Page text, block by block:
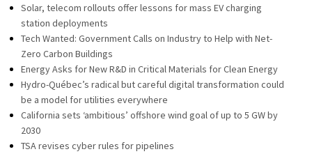
Solar, telecom rollouts offer lessons for mass EV charging
station deployments
Tech Wanted: Government Calls on Industry to Help with Net-
Zero Carbon Buildings
Energy Asks for New R&D in Critical Materials for Clean Energy
Hydro-Québec’s radical but careful digital transformation could
be a model for utilities everywhere
California sets ‘ambitious’ offshore wind goal of up to 5 GW by
2030
TSA revises cyber rules for pipelines